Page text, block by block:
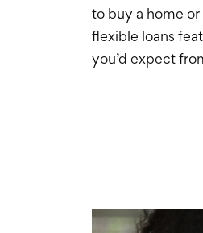
to buy a home
flexible loans
you’d expect